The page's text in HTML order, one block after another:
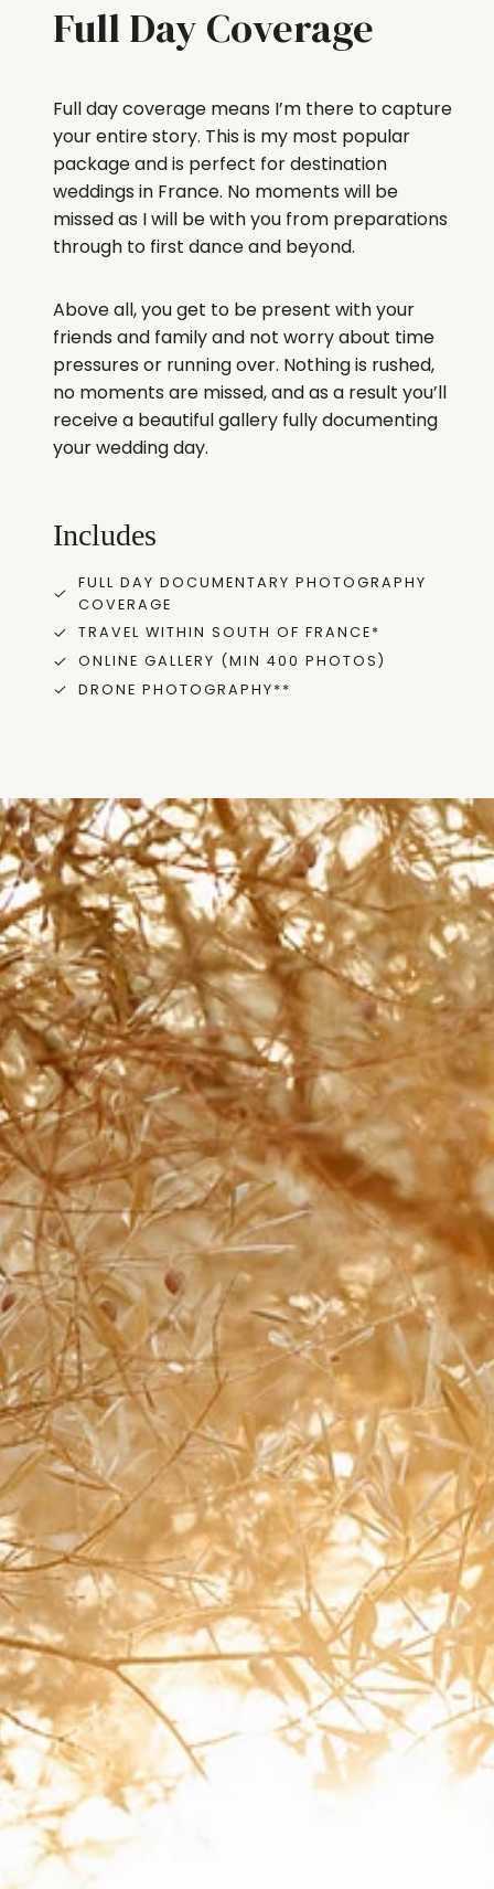
Full Day Coverage
Full day coverage means I’m there to capture
your entire story. This is my most popular
package and is perfect for destination
weddings in France. No moments will be
missed as I will be with you from preparations
through to first dance and beyond.
Above all, you get to be present with your
friends and family and not worry about time
pressures or running over. Nothing is rushed,
no moments are missed, and as a result you’ll
receive a beautiful gallery fully documenting
your wedding day.
Includes
FULL DAY DOCUMENTARY PHOTOGRAPHY
COVERAGE
TRAVEL WITHIN SOUTH OF FRANCE*
ONLINE GALLERY (MIN 400 PHOTOS)
DRONE PHOTOGRAPHY**